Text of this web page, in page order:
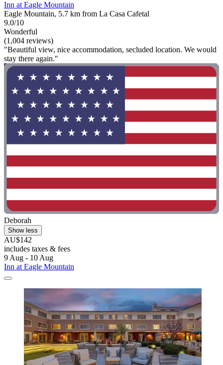
Inn at Eagle Mountain
Eagle Mountain, 5.7 km from La Casa Cafetal
9.0/10
Wonderful
(1,004 reviews)
"Beautiful view, nice accommodation, secluded location. We would
stay there again."
Deborah
Show less
AU$142
includes taxes & fees
9 Aug - 10 Aug
Inn at Eagle Mountain